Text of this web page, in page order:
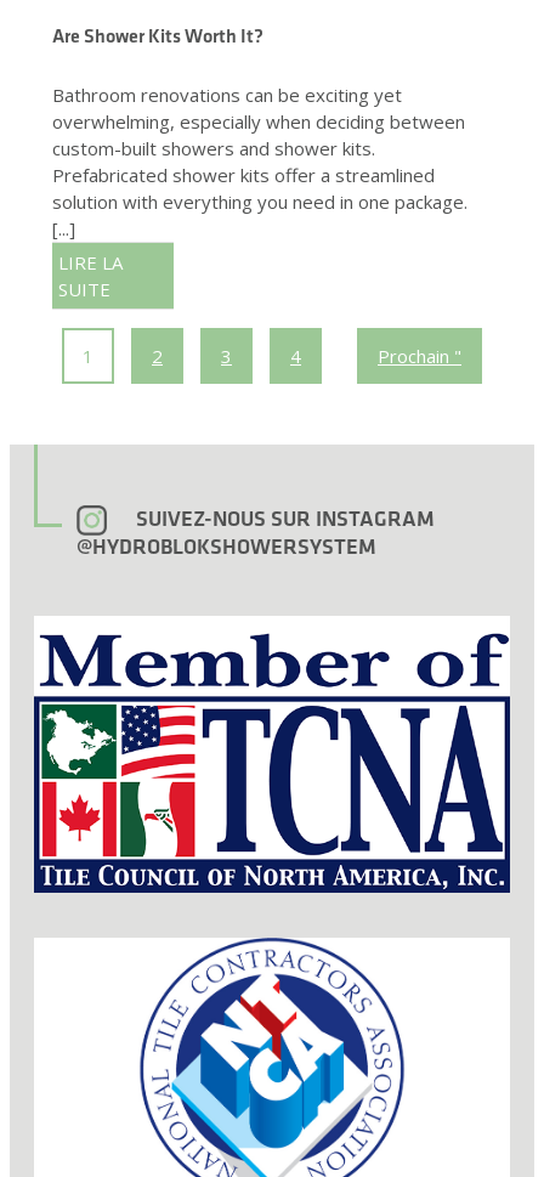
Are Shower Kits Worth It?
Bathroom renovations can be exciting yet
overwhelming, especially when deciding between
custom-built showers and shower kits.
Prefabricated shower kits offer a streamlined
solution with everything you need in one package.
[...]
LIRE LA
SUITE
1 2 3 4 Prochain "
SUIVEZ-NOUS SUR INSTAGRAM
@HYDROBLOKSHOWERSYSTEM